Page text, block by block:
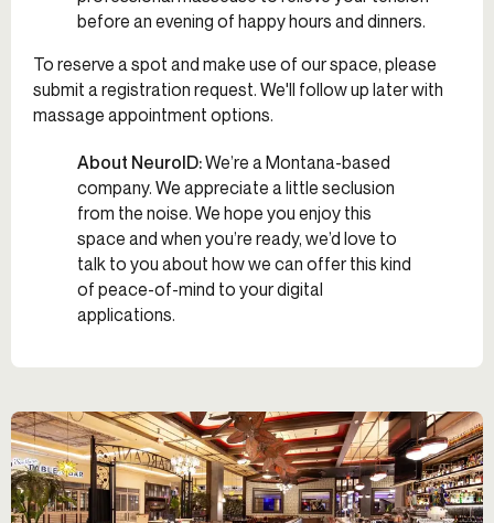
before an evening of happy hours and dinners.
To reserve a spot and make use of our space, please
submit a registration request. We'll follow up later with
massage appointment options.
About NeuroID:We’re a Montana-based
company. We appreciate a little seclusion
from the noise. We hope you enjoy this
space and when you’re ready, we’d love to
talk to you about how we can offer this kind
of peace-of-mind to your digital
applications.